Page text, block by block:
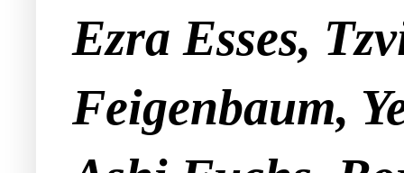
Ezra Esses,
Feigenbaum,